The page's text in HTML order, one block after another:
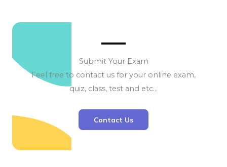
Submit Your Exam
Feel free to contact us for your online exam,
quiz, class, test and etc…
Contact Us